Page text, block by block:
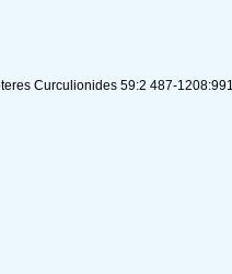
Curculionides 59:2 487-1208:991